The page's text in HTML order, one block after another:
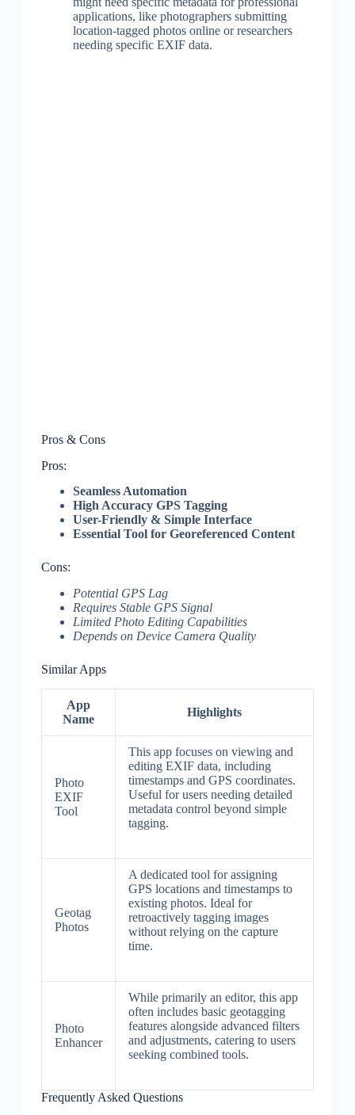
applications, like photographers submitting
location-tagged photos online or researchers
needing specific EXIF data.
Pros & Cons
Pros:
Seamless Automation
High Accuracy GPS Tagging
User-Friendly & Simple Interface
Essential Tool for Georeferenced Content
Cons:
Potential GPS Lag
Requires Stable GPS Signal
Limited Photo Editing Capabilities
Depends on Device Camera Quality
Similar Apps
App
Name
Highlights
Photo
EXIF
Tool
This app focuses on viewing and
editing EXIF data, including
timestamps and GPS coordinates.
Useful for users needing detailed
metadata control beyond simple
tagging.
Geotag
Photos
A dedicated tool for assigning
GPS locations and timestamps to
existing photos. Ideal for
retroactively tagging images
without relying on the capture
time.
Photo
Enhancer
While primarily an editor, this app
often includes basic geotagging
features alongside advanced filters
and adjustments, catering to users
seeking combined tools.
Frequently Asked Questions